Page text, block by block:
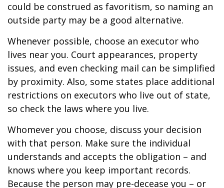
could be construed as favoritism, so naming an
outside party may be a good alternative.
Whenever possible, choose an executor who
lives near you. Court appearances, property
issues, and even checking mail can be simplified
by proximity. Also, some states place additional
restrictions on executors who live out of state,
so check the laws where you live.
Whomever you choose, discuss your decision
with that person. Make sure the individual
understands and accepts the obligation – and
knows where you keep important records.
Because the person may pre-decease you – or